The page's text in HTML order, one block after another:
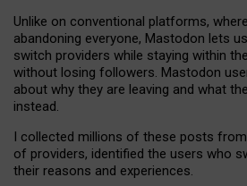
Unlike on conventional platforms,
abandoning everyone, Mastodon lets
switch providers while staying within
without losing followers. Mastodon
about why they are leaving and what
instead.
I collected millions of these posts
of providers, identified the users who
their reasons and experiences.